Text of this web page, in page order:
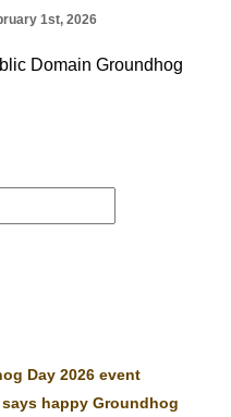
1st, 2026
Domain Groundhog
Day 2026 event
says happy Groundhog